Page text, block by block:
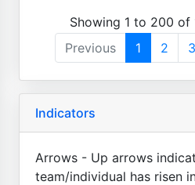
Showing 1 to 200 of
Previous
1 2 3
Indicators
Arrows - Up arrows
team/individual has risen